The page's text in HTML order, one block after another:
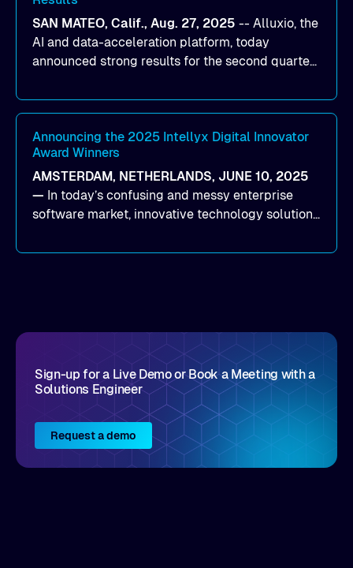
bottlenecks and keep GPUs continuously fed with
data for training and inference.
SAN MATEO, Calif., Aug. 27, 2025 -- Alluxio, the
AI and data-acceleration platform, today
announced strong results for the second quarter
company launched Alluxio Enterprise AI 3.7, a
major release that delivers sub-millisecond TTFB
(time to first byte) latency for AI workloads
accessing data on cloud storage.
Announcing the 2025 Intellyx Digital Innovator
Award Winners
AMSTERDAM, NETHERLANDS, JUNE 10, 2025
— In today’s confusing and messy enterprise
software market, innovative technology solutions
come by. As an industry analyst firm that focuses
Sign-up for a Live Demo or Book a Meeting with a
Solutions Engineer
Request a demo